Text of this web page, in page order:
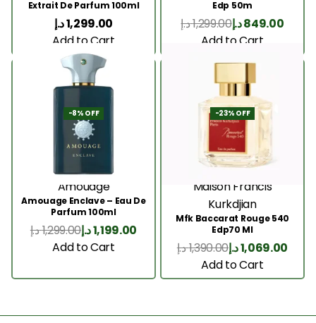
Extrait De Parfum 100ml
1,299.00د.إ
Add to Cart
Edp 50m
1,299.00د.إ 849.00د.إ
Add to Cart
-8% OFF
Amouage
Amouage Enclave – Eau De
Parfum 100ml
1,299.00د.إ 1,199.00د.إ
Add to Cart
-23% OFF
Maison Francis
Kurkdjian
Mfk Baccarat Rouge 540
Edp70 Ml
1,390.00د.إ 1,069.00د.إ
Add to Cart